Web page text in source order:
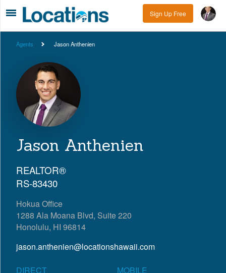
Sign Up Free
Agents Jason Anthenien
Jason Anthenien
REALTOR®
RS-83430
Hokua Office
1288 Ala Moana Blvd, Suite 220
Honolulu, HI 96814
jason.anthenien@locationshawaii.com
DIRECT
MOBILE